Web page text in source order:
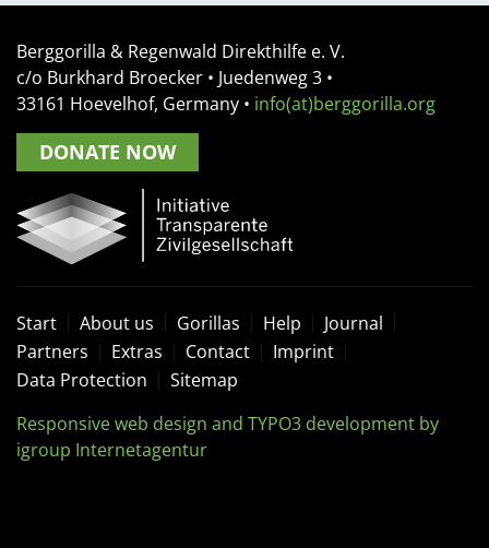
Berggorilla & Regenwald Direkthilfe e. V.
c/o Burkhard Broecker • Juedenweg 3 •
33161 Hoevelhof, Germany • info(at)berggorilla.org
DONATE NOW
Start About us Gorillas Help
Journal
Partners
Extras Contact
Imprint
Data Protection
Sitemap
Responsive web design and TYPO3 development by
igroup Internetagentur